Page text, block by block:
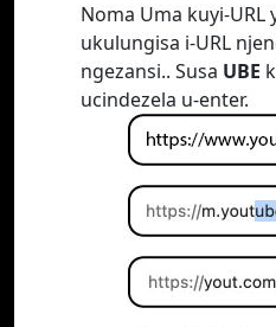
Noma Uma kuyi-URL
ukulungisa i-URL
ngezansi.. Susa UBE
ucindezela u-enter.